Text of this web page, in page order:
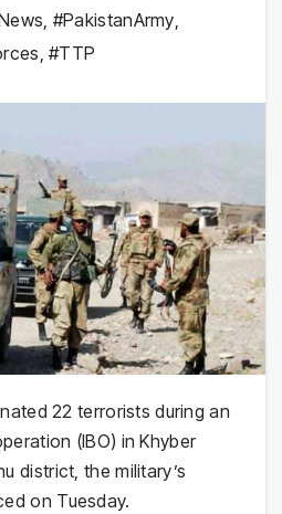
, #PakistanArmy,
,#TTP
22 terrorists during an
(IBO) in Khyber
district, the military’s
on Tuesday.